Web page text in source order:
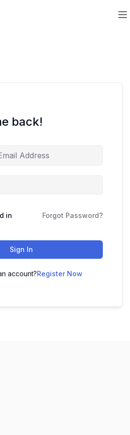
back!
in Forgot Password?
Sign In
account?Register Now